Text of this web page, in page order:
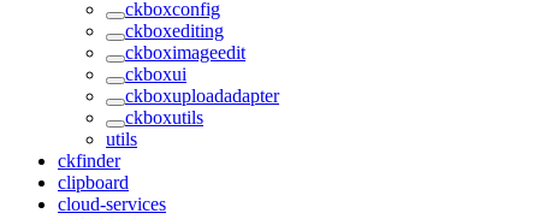
ckboxconfig
ckboxediting
ckboximageedit
ckboxui
ckboxuploadadapter
ckboxutils
utils
ckfinder
clipboard
cloud-services